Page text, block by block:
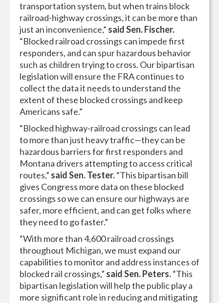
transportation system, but when trains block
railroad-highway crossings, it can be more than
just an inconvenience,” said Sen. Fischer.
“Blocked railroad crossings can impede first
responders, and can spur hazardous behavior
such as children trying to cross. Our bipartisan
legislation will ensure the FRA continues to
collect the data it needs to understand the
extent of these blocked crossings and keep
Americans safe.”
“Blocked highway-railroad crossings can lead
to more than just heavy traffic—they can be
hazardous barriers for first responders and
Montana drivers attempting to access critical
routes,” said Sen. Tester.“This bipartisan bill
gives Congress more data on these blocked
crossings so we can ensure our highways are
safer, more efficient, and can get folks where
they need to go faster.”
“With more than 4,600 railroad crossings
throughout Michigan, we must expand our
capabilities to monitor and address instances of
blocked rail crossings,” said Sen. Peters.“This
bipartisan legislation will help the public play a
more significant role in reducing and mitigating